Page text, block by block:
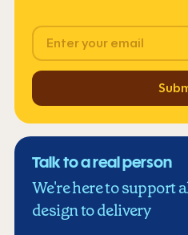
Email
Talk to a real person
We're here to support
design to delivery